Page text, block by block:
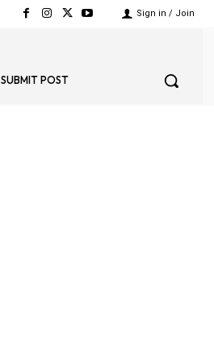
Sign in / Join
SUBMIT POST